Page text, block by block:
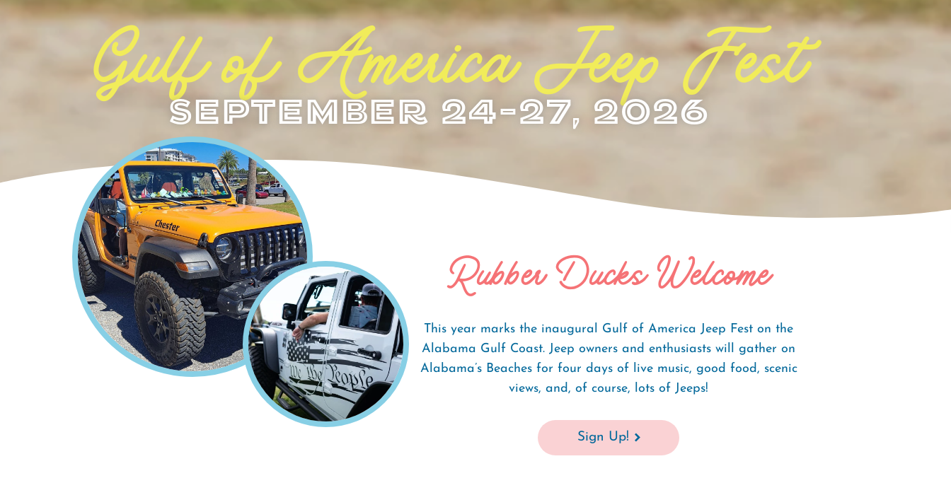
Gulf of America Jeep Fest
September 24-27, 2026
Breadcrumb
Home Gulf of America Jeep Fest Rubber Ducks Welcome
This year marks the inaugural Gulf of America Jeep Fest on the
Alabama Gulf Coast. Jeep owners and enthusiasts will gather on
Alabama’s Beaches for four days of live music, good food, scenic
views, and, of course, lots of Jeeps!
Sign Up!